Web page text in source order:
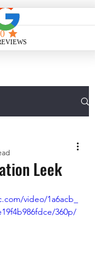
ME
Leek
video/1a6acb_
360p/